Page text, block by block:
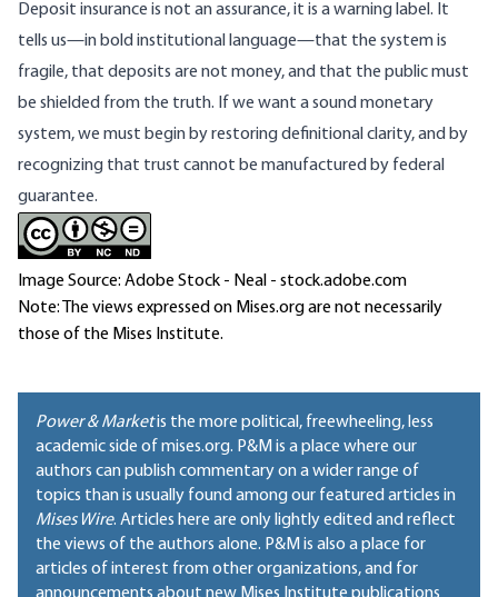
Deposit insurance is not an assurance, it is a warning label. It
tells us—in bold institutional language—that the system is
fragile, that deposits are not money, and that the public must
be shielded from the truth. If we want a sound monetary
system, we must begin by restoring definitional clarity, and by
recognizing that trust cannot be manufactured by federal
guarantee.
Image Source: Adobe Stock - Neal - stock.adobe.com
Note: The views expressed on Mises.org are not necessarily
those of the Mises Institute.
Power & Marketis the more political, freewheeling, less
academic side of mises.org. P&M is a place where our
authors can publish commentary on a wider range of
topics than is usually found among our featured articles in
Mises Wire. Articles here are only lightly edited and reflect
the views of the authors alone. P&M is also a place for
articles of interest from other organizations, and for